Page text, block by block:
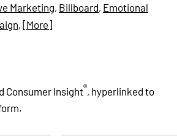
Marketing, Billboard, Emotional
, [More]
Consumer Insight®, hyperlinked to